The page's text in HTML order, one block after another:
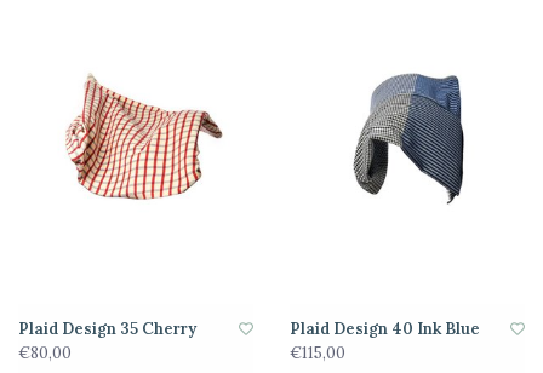
Plaid Design 35 Cherry
€80,00
Plaid Design 40 Ink Blue
€115,00